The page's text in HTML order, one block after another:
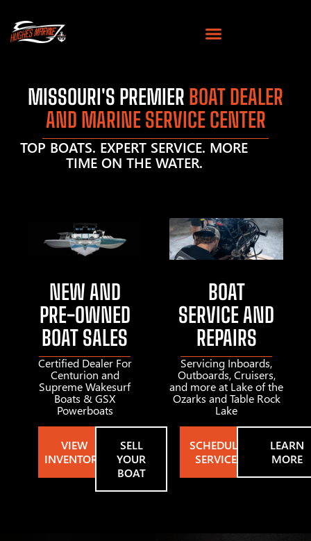
MISSOURI'S PREMIER BOAT DEALER
AND MARINE SERVICE CENTER
TOP BOATS. EXPERT SERVICE. MORE
TIME ON THE WATER.
NEW AND
PRE-OWNED
BOAT SALES
Certified Dealer For
Centurion and
Supreme Wakesurf
Boats & GSX
Powerboats
VIEW
INVENTORY
SELL
YOUR
BOAT
BOAT
SERVICE AND
REPAIRS
Servicing Inboards,
Outboards, Cruisers,
and more at Lake of the
Ozarks and Table Rock
Lake
SCHEDULE
SERVICE
LEARN
MORE